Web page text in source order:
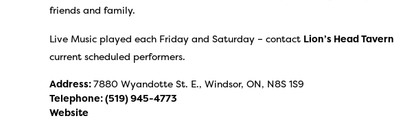
friends and family.
Live Music played each Friday and Saturday – contact Lion’s Head Tavern
current scheduled performers.
Address:7880 Wyandotte St. E., Windsor, ON, N8S 1S9
Telephone:(519) 945-4773
Website